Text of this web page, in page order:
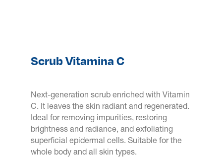
Scrub Vitamina C
Next-generation scrub enriched with Vitamin
C. It leaves the skin radiant and regenerated.
Ideal for removing impurities, restoring
brightness and radiance, and exfoliating
superficial epidermal cells. Suitable for the
whole body and all skin types.